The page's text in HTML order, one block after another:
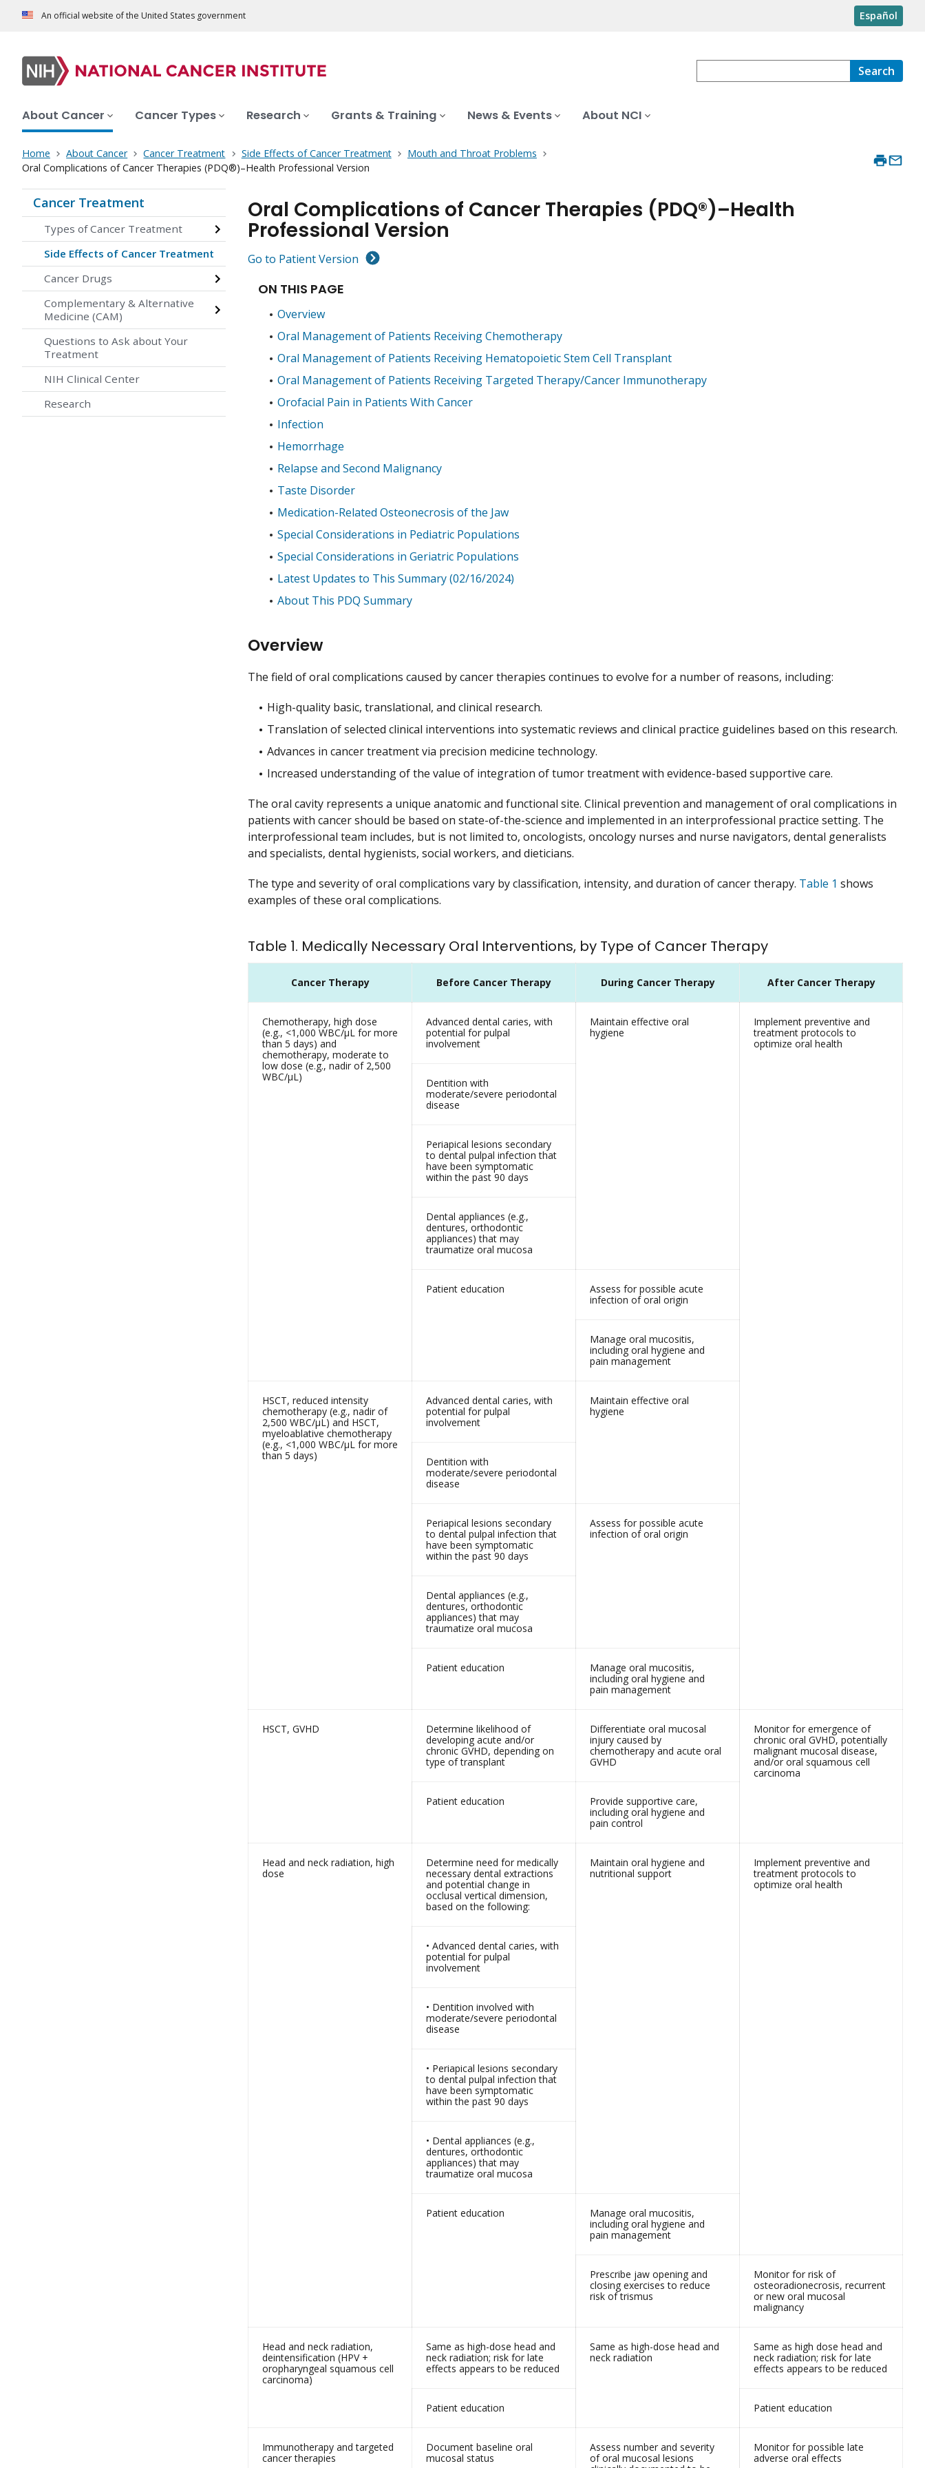
An official website of the United States government Español
Search
About Cancer Cancer Types Research Grants & Training News & Events About NCI
Home About Cancer Cancer Treatment Side Effects of Cancer Treatment
Mouth and Throat Problems
Oral Complications of Cancer Therapies (PDQ®)–Health Professional Version
Cancer Treatment
Types of Cancer Treatment
Side Effects of Cancer Treatment
Cancer Drugs
Complementary & Alternative
Medicine (CAM)
Questions to Ask about Your
Treatment
NIH Clinical Center
Research
Oral Complications of Cancer Therapies (PDQ®)–Health
Professional Version
Go to Patient Version
ON THIS PAGE
Overview
Oral Management of Patients Receiving Chemotherapy
Oral Management of Patients Receiving Hematopoietic Stem Cell Transplant
Oral Management of Patients Receiving Targeted Therapy/Cancer Immunotherapy
Orofacial Pain in Patients With Cancer
Infection
Hemorrhage
Relapse and Second Malignancy
Taste Disorder
Medication-Related Osteonecrosis of the Jaw
Special Considerations in Pediatric Populations
Special Considerations in Geriatric Populations
Latest Updates to This Summary (02/16/2024)
About This PDQ Summary
Overview
The field of oral complications caused by cancer therapies continues to evolve for a number of reasons, including:
High-quality basic, translational, and clinical research.
Translation of selected clinical interventions into systematic reviews and clinical practice guidelines based on this research.
Advances in cancer treatment via precision medicine technology.
Increased understanding of the value of integration of tumor treatment with evidence-based supportive care.
The oral cavity represents a unique anatomic and functional site. Clinical prevention and management of oral complications in
patients with cancer should be based on state-of-the-science and implemented in an interprofessional practice setting. The
interprofessional team includes, but is not limited to, oncologists, oncology nurses and nurse navigators, dental generalists
and specialists, dental hygienists, social workers, and dieticians.
The type and severity of oral complications vary by classification, intensity, and duration of cancer therapy. Table 1 shows
examples of these oral complications.
Table 1. Medically Necessary Oral Interventions, by Type of Cancer Therapy
Cancer Therapy Before Cancer Therapy During Cancer Therapy After Cancer Therapy
Chemotherapy, high dose
(e.g., <1,000 WBC/µL for more
than 5 days) and
chemotherapy, moderate to
low dose (e.g., nadir of 2,500
WBC/µL)
Advanced dental caries, with
potential for pulpal
involvement
Maintain effective oral
hygiene
Implement preventive and
treatment protocols to
optimize oral health
Dentition with
moderate/severe periodontal
disease
Periapical lesions secondary
to dental pulpal infection that
have been symptomatic
within the past 90 days
Dental appliances (e.g.,
dentures, orthodontic
appliances) that may
traumatize oral mucosa
Patient education
Assess for possible acute
infection of oral origin
Manage oral mucositis,
including oral hygiene and
pain management
HSCT, reduced intensity
chemotherapy (e.g., nadir of
2,500 WBC/µL) and HSCT,
myeloablative chemotherapy
(e.g., <1,000 WBC/µL for more
than 5 days)
Advanced dental caries, with
potential for pulpal
involvement
Maintain effective oral
hygiene
Dentition with
moderate/severe periodontal
disease
Periapical lesions secondary
to dental pulpal infection that
have been symptomatic
within the past 90 days
Assess for possible acute
infection of oral origin
Dental appliances (e.g.,
dentures, orthodontic
appliances) that may
traumatize oral mucosa
Patient education
Manage oral mucositis,
including oral hygiene and
pain management
HSCT, GVHD
Determine likelihood of
developing acute and/or
chronic GVHD, depending on
type of transplant
Differentiate oral mucosal
injury caused by
chemotherapy and acute oral
GVHD
Monitor for emergence of
chronic oral GVHD, potentially
malignant mucosal disease,
and/or oral squamous cell
carcinoma
Patient education
Provide supportive care,
including oral hygiene and
pain control
Head and neck radiation, high
dose
Determine need for medically
necessary dental extractions
and potential change in
occlusal vertical dimension,
based on the following:
Maintain oral hygiene and
nutritional support
Implement preventive and
treatment protocols to
optimize oral health
• Advanced dental caries, with
potential for pulpal
involvement
• Dentition involved with
moderate/severe periodontal
disease
• Periapical lesions secondary
to dental pulpal infection that
have been symptomatic
within the past 90 days
• Dental appliances (e.g.,
dentures, orthodontic
appliances) that may
traumatize oral mucosa
Patient education
Manage oral mucositis,
including oral hygiene and
pain management
Prescribe jaw opening and
closing exercises to reduce
risk of trismus
Monitor for risk of
osteoradionecrosis, recurrent
or new oral mucosal
malignancy
Head and neck radiation,
deintensification (HPV +
oropharyngeal squamous cell
carcinoma)
Same as high-dose head and
neck radiation; risk for late
effects appears to be reduced
Same as high-dose head and
neck radiation
Same as high dose head and
neck radiation; risk for late
effects appears to be reduced
Patient education Patient education
Immunotherapy and targeted
cancer therapies
Document baseline oral
mucosal status
Assess number and severity
of oral mucosal lesions
Monitor for possible late
adverse oral effects